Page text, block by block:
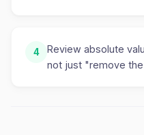
4
Review absolute
not just "remove